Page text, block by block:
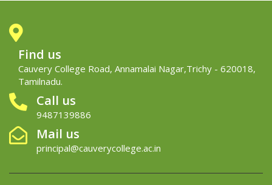
Find us
Cauvery College Road, Annamalai Nagar,Trichy - 620018,
Tamilnadu.
Call us
9487139886
Mail us
principal@cauverycollege.ac.in